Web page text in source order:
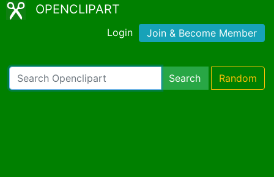
OPENCLIPART
Login Join & Become Member
Search Random